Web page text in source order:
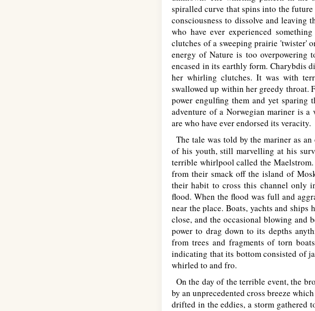
spiralled curve that spins into the
consciousness to dissolve and leaving
who have ever experienced
clutches of a sweeping prairie 'twister'
energy of Nature is too
encased in its earthly form. Charybdis
her whirling clutches. It was with
swallowed up within her greedy throat.
power engulfing them and yet sparing
adventure of a Norwegian mariner is
are who have ever endorsed its veracity.
The tale was told by the mariner as
of his youth, still marvelling at his
terrible whirlpool called the
from their smack off the island of
their habit to cross this channel only
flood. When the flood was full and
near the place. Boats, yachts and
close, and the occasional blowing and
power to drag down to its depths
from trees and fragments of torn
indicating that its bottom consisted of
whirled to and fro.
On the day of the terrible event, the
by an unprecedented cross breeze
drifted in the eddies, a storm gathered